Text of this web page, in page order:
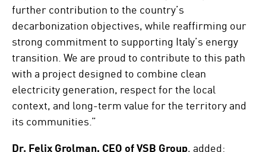
further contribution to the country’s
decarbonization objectives, while reaffirming our
strong commitment to supporting Italy’s energy
transition. We are proud to contribute to this path
with a project designed to combine clean
electricity generation, respect for the local
context, and long-term value for the territory and
its communities.”
Dr. Felix Grolman, CEO of VSB Group, added: